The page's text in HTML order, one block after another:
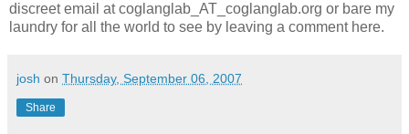
discreet email at coglanglab_AT_coglanglab.org or bare my
laundry for all the world to see by leaving a comment here.
josh on Thursday, September 06, 2007
Share